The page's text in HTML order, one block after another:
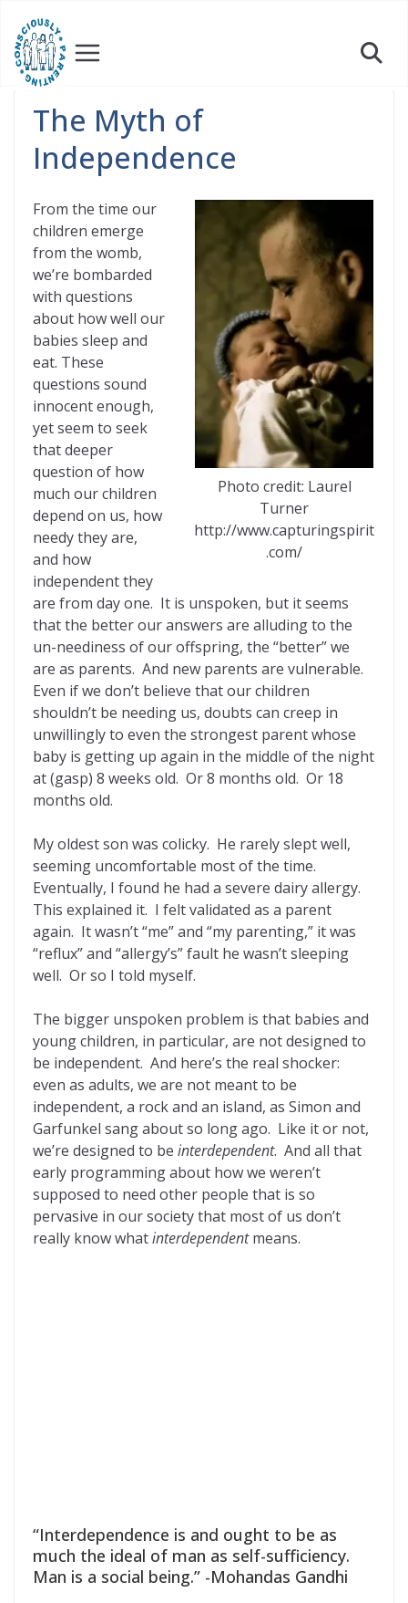
content
The Myth of
Independence
Photo credit: Laurel
Turner
http://www.capturingspirit
.com/
From the time our
children emerge
from the womb,
we’re bombarded
with questions
about how well our
babies sleep and
eat. These
questions sound
innocent enough,
yet seem to seek
that deeper
question of how
much our children
depend on us, how
needy they are,
and how
independent they
are from day one. It is unspoken, but it seems
that the better our answers are alluding to the
un-neediness of our offspring, the “better” we
are as parents. And new parents are vulnerable.
Even if we don’t believe that our children
shouldn’t be needing us, doubts can creep in
unwillingly to even the strongest parent whose
baby is getting up again in the middle of the night
at (gasp) 8 weeks old. Or 8 months old. Or 18
months old.
My oldest son was colicky. He rarely slept well,
seeming uncomfortable most of the time.
Eventually, I found he had a severe dairy allergy.
This explained it. I felt validated as a parent
again. It wasn’t “me” and “my parenting,” it was
“reflux” and “allergy’s” fault he wasn’t sleeping
well. Or so I told myself.
The bigger unspoken problem is that babies and
young children, in particular, are not designed to
be independent. And here’s the real shocker:
even as adults, we are not meant to be
independent, a rock and an island, as Simon and
Garfunkel sang about so long ago. Like it or not,
we’re designed to be interdependent. And all that
early programming about how we weren’t
supposed to need other people that is so
pervasive in our society that most of us don’t
really know whatinterdependent means.
“Interdependence is and ought to be as
much the ideal of man as self-sufficiency.
Man is a social being.” -Mohandas Gandhi